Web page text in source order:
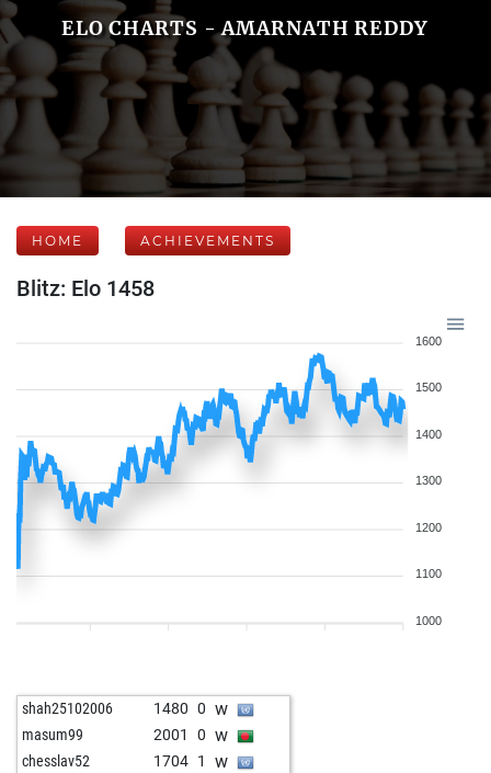
ELO CHARTS - AMARNATH REDDY
HOME ACHIEVEMENTS
Blitz: Elo 1458
1600
1500
1400
1300
1200
1100
1000
shah25102006 1480 0 w
masum99 2001 0 w
chesslav52 1704 1 w